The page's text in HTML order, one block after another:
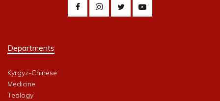
Departments
Kyrgyz-Chinese
Medicine
Teology